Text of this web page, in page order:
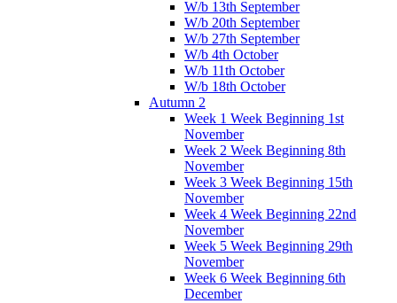
W/b 13th September
W/b 20th September
W/b 27th September
W/b 4th October
W/b 11th October
W/b 18th October
Autumn 2
Week 1 Week Beginning 1st
November
Week 2 Week Beginning 8th
November
Week 3 Week Beginning 15th
November
Week 4 Week Beginning 22nd
November
Week 5 Week Beginning 29th
November
Week 6 Week Beginning 6th
December